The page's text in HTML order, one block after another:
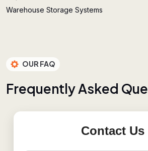
Warehouse Storage Systems
OUR FAQ
FrequentlyAsked Que
Contact Us